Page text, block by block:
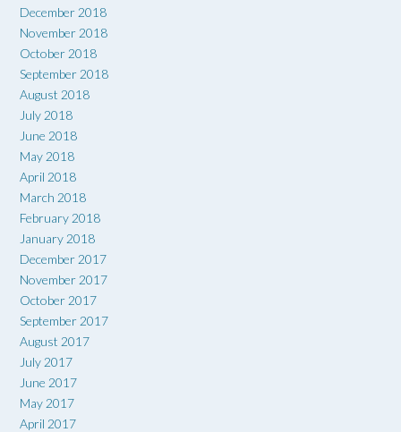
December 2018
November 2018
October 2018
September 2018
August 2018
July 2018
June 2018
May 2018
April 2018
March 2018
February 2018
January 2018
December 2017
November 2017
October 2017
September 2017
August 2017
July 2017
June 2017
May 2017
April 2017